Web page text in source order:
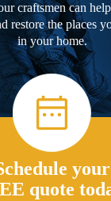
craftsmen can
restore the places
in your home.
your
quote